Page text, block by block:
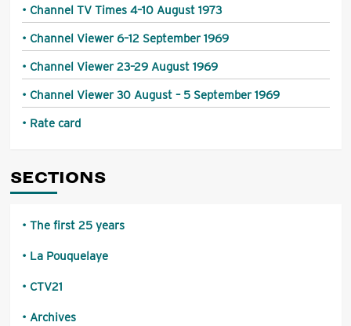
Channel TV Times 4–10 August 1973
Channel Viewer 6–12 September 1969
Channel Viewer 23–29 August 1969
Channel Viewer 30 August – 5 September 1969
Rate card
SECTIONS
The first 25 years
La Pouquelaye
CTV21
Archives